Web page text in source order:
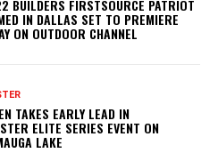
BUILDERS FIRSTSOURCE PATRIOT
IN DALLAS SET TO PREMIERE
ON OUTDOOR CHANNEL
TAKES EARLY LEAD IN
ELITE SERIES EVENT ON
LAKE